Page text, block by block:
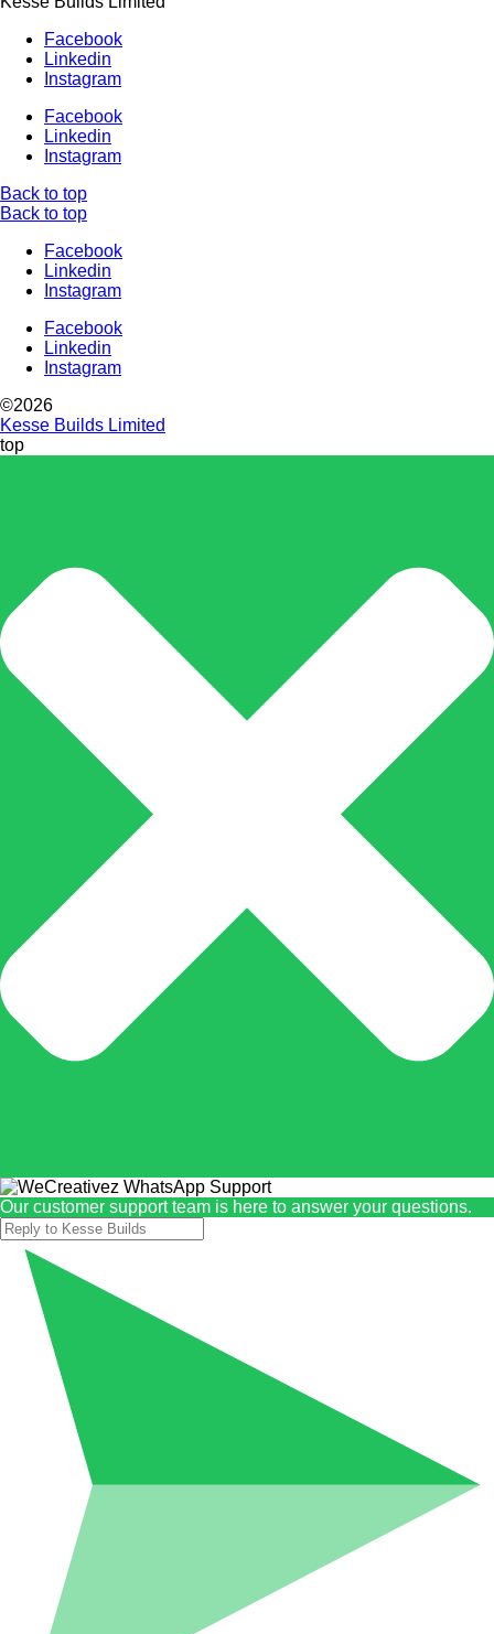
Facebook
Linkedin
Instagram
Facebook
Linkedin
Instagram
Back to top
Back to top
Facebook
Linkedin
Instagram
Facebook
Linkedin
Instagram
©2026
Kesse Builds Limited
top
Our customer support team is here to answer your questions.